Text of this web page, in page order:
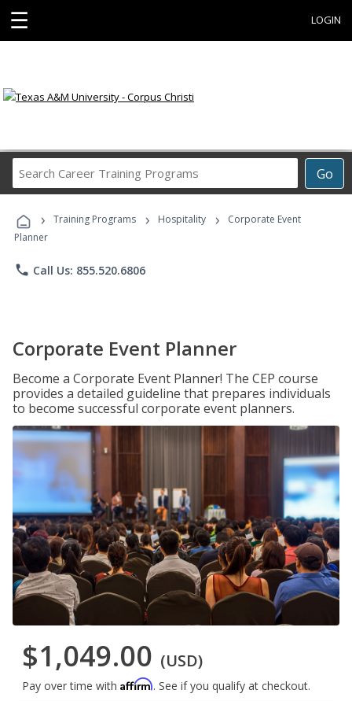
☰ LOGIN
Go
Career
Programs
› Training Programs › Hospitality ›
Corporate Event
Planner
phone Call Us: 855.520.6806
Corporate Event Planner
Become a Corporate Event Planner! The CEP course
provides a detailed guideline that prepares individuals
to become successful corporate event planners.
$1,049.00 (USD)
Pay over time with Affirm. See if you qualify at checkout.